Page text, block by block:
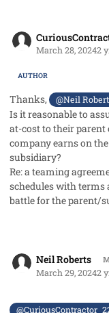
March 28, 20242
AUTHOR
Thanks, @Neil
Is it reasonable to
at-cost to their
company earns on
subsidiary?
Re: a teaming
schedules with terms
battle for the parent/
Neil Roberts
March 29, 20242